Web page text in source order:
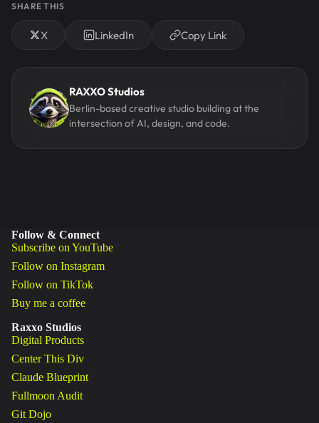
SHARE THIS
X LinkedIn Copy Link
RAXXO Studios
Berlin-based creative studio building at the
intersection of AI, design, and code.
Follow & Connect
Subscribe on YouTube
Follow on Instagram
Follow on TikTok
Buy me a coffee
Raxxo Studios
Digital Products
Center This Div
Claude Blueprint
Fullmoon Audit
Git Dojo